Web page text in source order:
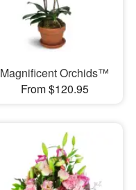
Magnificent Orchids™
From $120.95